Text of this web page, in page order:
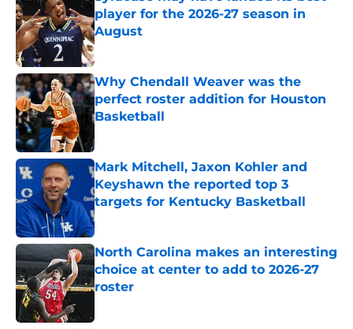
player for the 2026-27 season in
August
Published by on Invalid Date
Why Chendall Weaver was the
perfect roster addition for Houston
Basketball
Mark Mitchell, Jaxon Kohler and
Keyshawn the reported top 3
targets for Kentucky Basketball
Published by on Invalid Date
North Carolina makes an interesting
choice at center to add to 2026-27
roster